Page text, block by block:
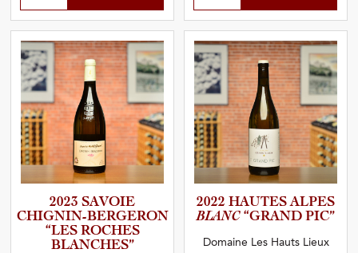
2023 SAVOIE
CHIGNIN­-­B­E­R­G­E­RON
“LES ROCHES
BLANCHES”
2022 HAUTES ALPES
BLANC “GRAND PIC”
Domaine Les Hauts Lieux